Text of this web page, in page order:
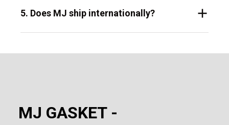
5. Does MJ ship internationally?
MJ GASKET -